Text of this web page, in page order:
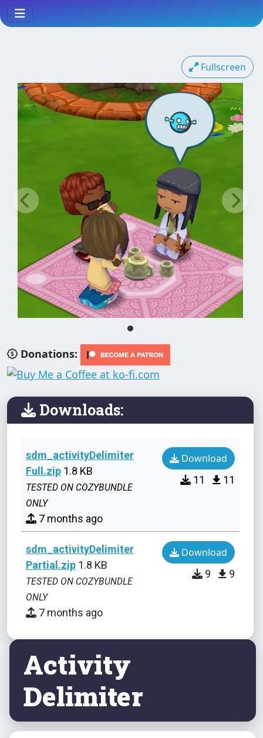
Fullscreen
Donations:
Downloads:
sdm_activityDelimiter
Full.zip 1.8 KB
TESTED ON COZYBUNDLE
ONLY
7 months ago
Download
11 11
sdm_activityDelimiter
Partial.zip 1.8 KB
TESTED ON COZYBUNDLE
ONLY
7 months ago
Download
9 9
Activity
Delimiter